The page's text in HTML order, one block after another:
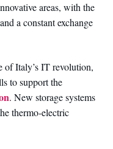
areas, with the
a constant exchange
of Italy’s IT revolution,
to support the
. New storage systems
thermo-electric